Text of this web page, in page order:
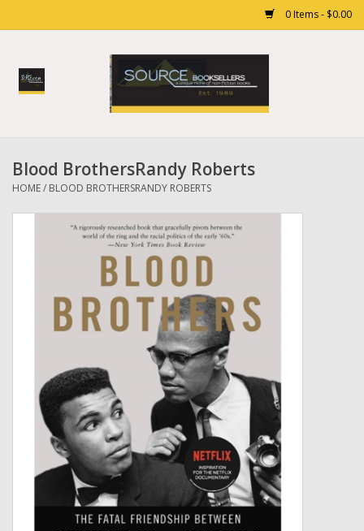
0 Items - $0.00
Home
Gift cards
Blood BrothersRandy Roberts
HOME/ BLOOD BROTHERSRANDY ROBERTS